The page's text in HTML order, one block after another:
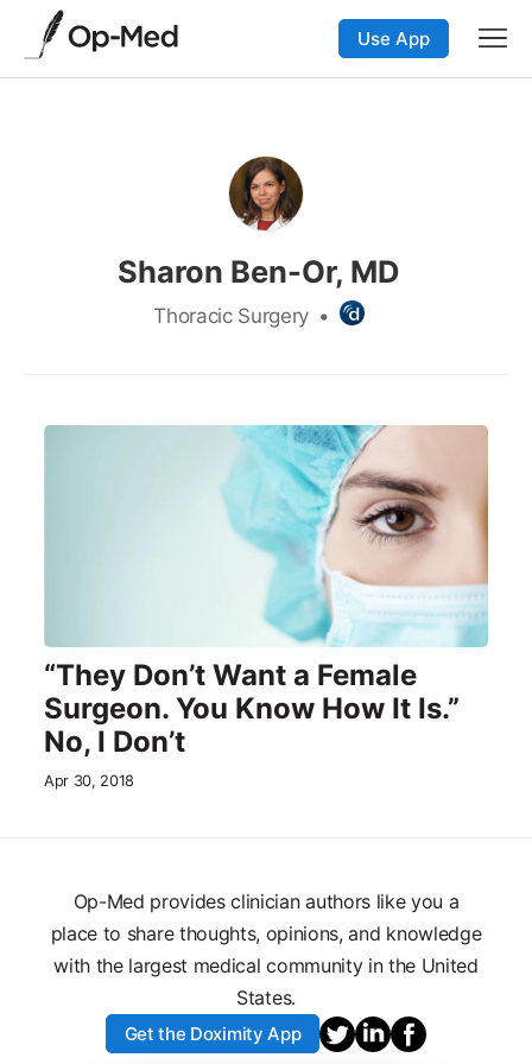
Use App
Sharon Ben-Or, MD
Thoracic Surgery •
“They Don’t Want a Female
Surgeon. You Know How It Is.”
No, I Don’t
Apr 30, 2018
Op-Med provides clinician authors like you a
place to share thoughts, opinions, and knowledge
with the largest medical community in the United
States.
Get the Doximity App